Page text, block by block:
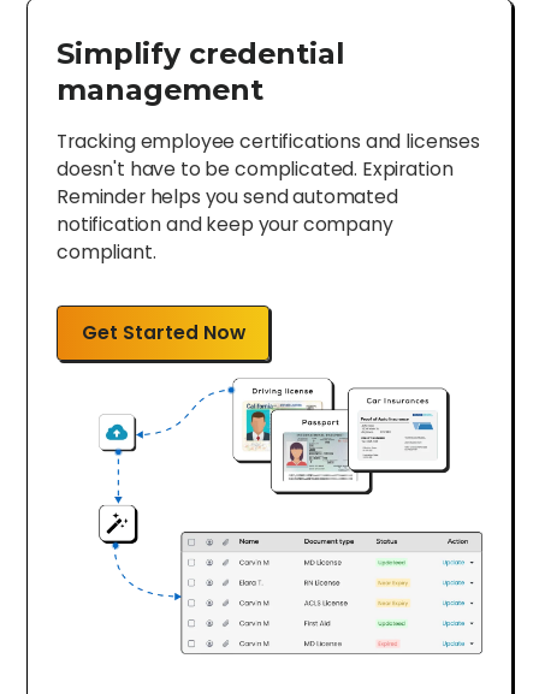
Simplify credential
management
Tracking employee certifications and licenses
doesn't have to be complicated. Expiration
Reminder helps you send automated
notification and keep your company
compliant.
Get Started Now